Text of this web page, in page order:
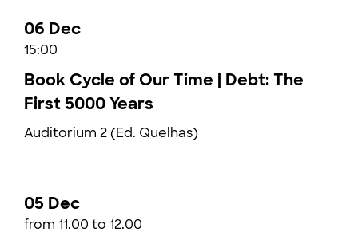
06 Dec
15:00
Book Cycle of Our Time | Debt: The
First 5000 Years
Auditorium 2 (Ed. Quelhas)
05 Dec
from 11.00 to 12.00